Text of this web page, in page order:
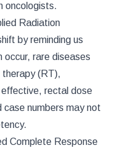
oncologists.
Radiation
by reminding us
rare diseases
therapy (RT),
effective, rectal dose
case numbers may not
Complete Response